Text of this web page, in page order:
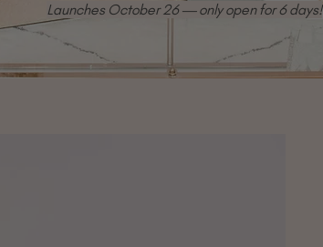
Launches October 26 — only open for 6 days!